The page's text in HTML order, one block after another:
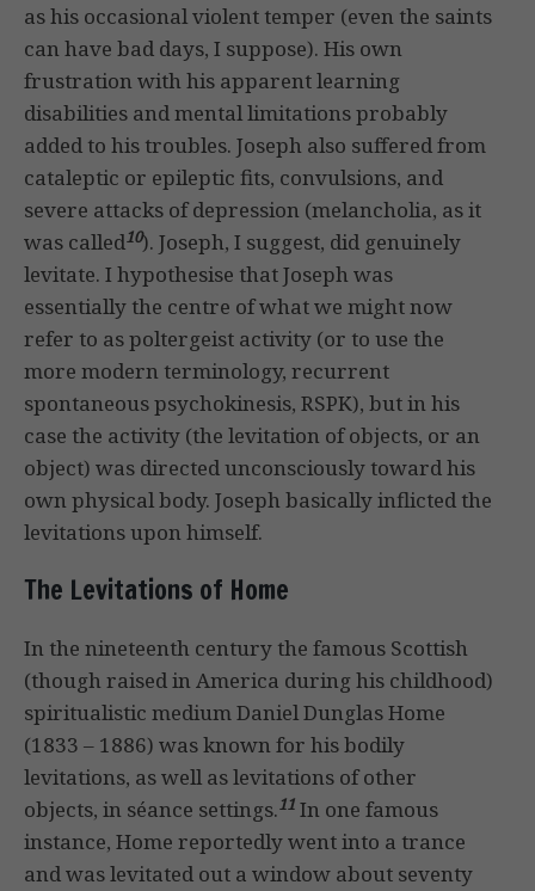
as his occasional violent temper (even the saints
can have bad days, I suppose). His own
frustration with his apparent learning
disabilities and mental limitations probably
added to his troubles. Joseph also suffered from
cataleptic or epileptic fits, convulsions, and
severe attacks of depression (melancholia, as it
was called10). Joseph, I suggest, did genuinely
levitate. I hypothesise that Joseph was
essentially the centre of what we might now
refer to as poltergeist activity (or to use the
more modern terminology, recurrent
spontaneous psychokinesis, RSPK), but in his
case the activity (the levitation of objects, or an
object) was directed unconsciously toward his
own physical body. Joseph basically inflicted the
levitations upon himself.
The Levitations of Home
In the nineteenth century the famous Scottish
(though raised in America during his childhood)
spiritualistic medium Daniel Dunglas Home
(1833 – 1886) was known for his bodily
levitations, as well as levitations of other
objects, in séance settings.11 In one famous
instance, Home reportedly went into a trance
and was levitated out a window about seventy